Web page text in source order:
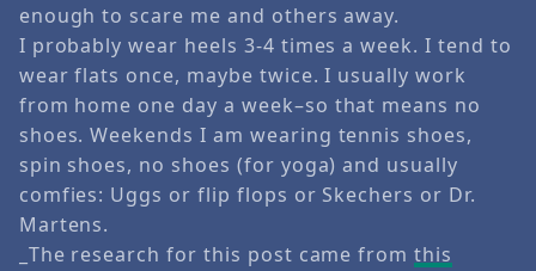
enough to scare me and others away.
I probably wear heels 3-4 times a week. I tend to
wear flats once, maybe twice. I usually work
from home one day a week–so that means no
shoes. Weekends I am wearing tennis shoes,
spin shoes, no shoes (for yoga) and usually
comfies: Uggs or flip flops or Skechers or Dr.
Martens.
_The research for this post came fromthis